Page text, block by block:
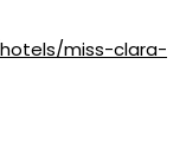
miss-clara-